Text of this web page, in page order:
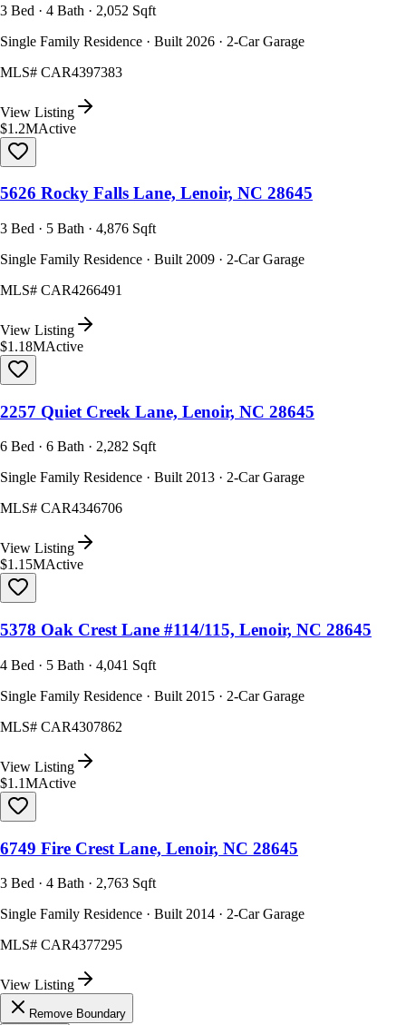
3 Bed · 4 Bath · 2,052 Sqft
Single Family Residence · Built 2026 · 2-Car Garage
MLS# CAR4397383
View Listing
$1.2MActive
5626 Rocky Falls Lane, Lenoir, NC 28645
3 Bed · 5 Bath · 4,876 Sqft
Single Family Residence · Built 2009 · 2-Car Garage
MLS# CAR4266491
View Listing
$1.18MActive
2257 Quiet Creek Lane, Lenoir, NC 28645
6 Bed · 6 Bath · 2,282 Sqft
Single Family Residence · Built 2013 · 2-Car Garage
MLS# CAR4346706
View Listing
$1.15MActive
5378 Oak Crest Lane #114/115, Lenoir, NC 28645
4 Bed · 5 Bath · 4,041 Sqft
Single Family Residence · Built 2015 · 2-Car Garage
MLS# CAR4307862
View Listing
$1.1MActive
6749 Fire Crest Lane, Lenoir, NC 28645
3 Bed · 4 Bath · 2,763 Sqft
Single Family Residence · Built 2014 · 2-Car Garage
MLS# CAR4377295
View Listing
Remove Boundary